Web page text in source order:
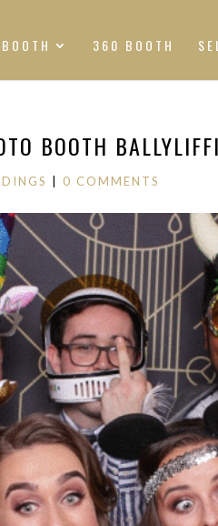
360 BOOTH
BOOTH
0 COMMENTS